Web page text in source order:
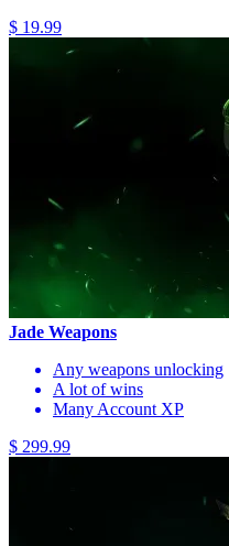
$ 19.99
Jade Weapons
Any weapons unlocking
A lot of wins
Many Account XP
$ 299.99